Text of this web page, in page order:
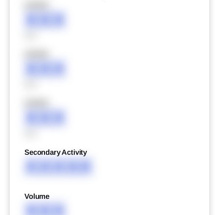
XXX
XXX
XXX
Secondary Activity
XXXXX
Volume